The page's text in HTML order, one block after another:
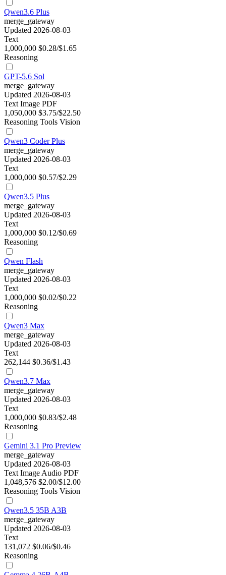
Qwen3.6 Plus
merge_gateway
Updated 2026-08-03
Text
1,000,000 $0.28/$1.65
Reasoning
GPT-5.6 Sol
merge_gateway
Updated 2026-08-03
Text Image PDF
1,050,000 $3.75/$22.50
Reasoning Tools Vision
Qwen3 Coder Plus
merge_gateway
Updated 2026-08-03
Text
1,000,000 $0.57/$2.29
Qwen3.5 Plus
merge_gateway
Updated 2026-08-03
Text
1,000,000 $0.12/$0.69
Reasoning
Qwen Flash
merge_gateway
Updated 2026-08-03
Text
1,000,000 $0.02/$0.22
Reasoning
Qwen3 Max
merge_gateway
Updated 2026-08-03
Text
262,144 $0.36/$1.43
Qwen3.7 Max
merge_gateway
Updated 2026-08-03
Text
1,000,000 $0.83/$2.48
Reasoning
Gemini 3.1 Pro Preview
merge_gateway
Updated 2026-08-03
Text Image Audio PDF
1,048,576 $2.00/$12.00
Reasoning Tools Vision
Qwen3.5 35B A3B
merge_gateway
Updated 2026-08-03
Text
131,072 $0.06/$0.46
Reasoning